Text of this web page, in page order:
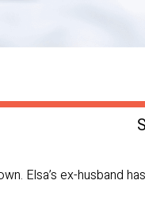
Elsa’s ex-husband